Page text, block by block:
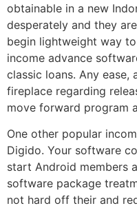
obtainable in a new
desperately and they
begin lightweight way
income advance
classic loans. Any
fireplace regarding
move forward program
One other popular
Digido. Your software
start Android members
software package
not hard off their and